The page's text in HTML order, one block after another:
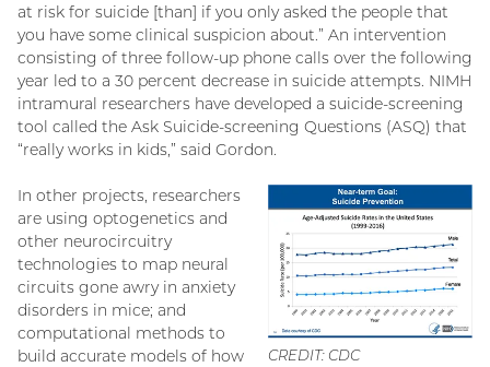
at risk for suicide [than] if you only asked the people that
you have some clinical suspicion about.” An intervention
consisting of three follow-up phone calls over the following
year led to a 30 percent decrease in suicide attempts. NIMH
intramural researchers have developed a suicide-screening
tool called the Ask Suicide-screening Questions (ASQ) that
“really works in kids,” said Gordon.
CREDIT: CDC
In other projects, researchers
are using optogenetics and
other neurocircuitry
technologies to map neural
circuits gone awry in anxiety
disorders in mice; and
computational methods to
build accurate models of how